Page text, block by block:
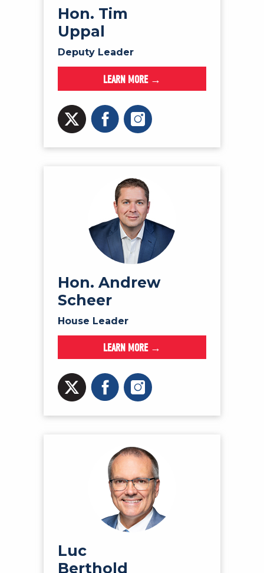
Hon. Tim
Uppal
Deputy Leader
LEARN MORE →
Hon. Andrew
Scheer
House Leader
LEARN MORE →
Luc
Berthold